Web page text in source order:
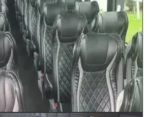
bridges the gap between our
coach, offering the ideal capacity
to Galveston, school field trips to
District, or church group outings
bus luggage bays handle
while plush reclining seats and
keep passengers refreshed